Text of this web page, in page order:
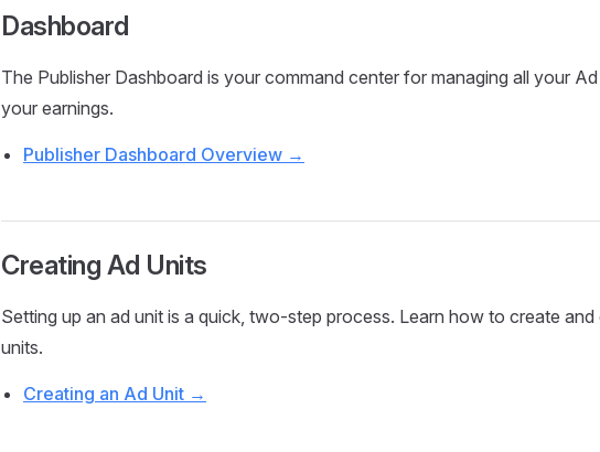
Dashboard
The Publisher Dashboard is your command center for managing all your
your earnings.
Publisher Dashboard Overview →
Creating Ad Units
Setting up an ad unit is a quick, two-step process. Learn how to create
units.
Creating an Ad Unit →